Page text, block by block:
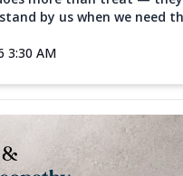
by us when we need
3:30 AM